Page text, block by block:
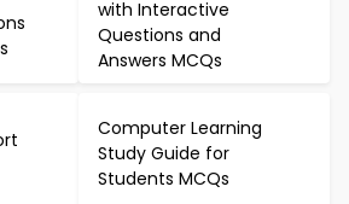
with Interactive
Questions and
Answers MCQs
Computer Learning
Study Guide for
Students MCQs